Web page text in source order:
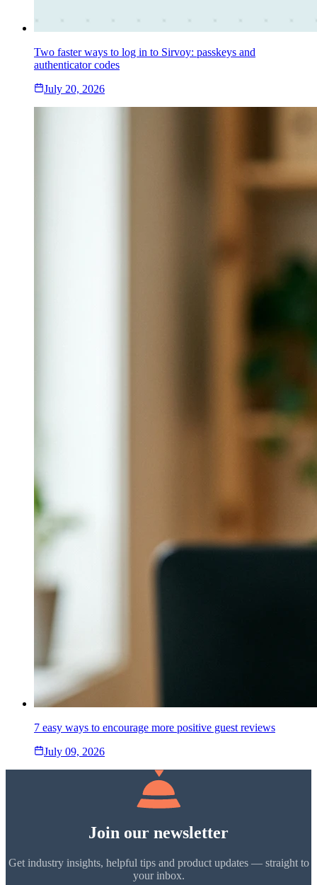
Two faster ways to log in to Sirvoy: passkeys and
authenticator codes
July 20, 2026
7 easy ways to encourage more positive guest reviews
July 09, 2026
Join our newsletter
Get industry insights, helpful tips and product updates — straight to
your inbox.